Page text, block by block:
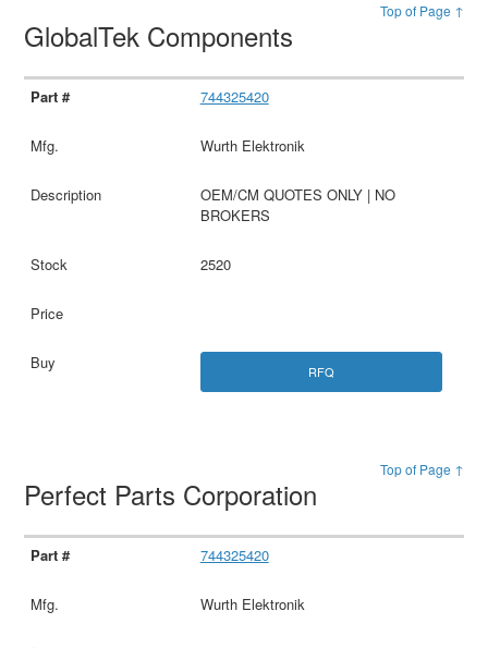
Top of Page ↑
GlobalTek Components
744325420
Wurth Elektronik
OEM/CM QUOTES ONLY | NO
BROKERS
2520
RFQ
Top of Page ↑
Perfect Parts Corporation
744325420
Wurth Elektronik